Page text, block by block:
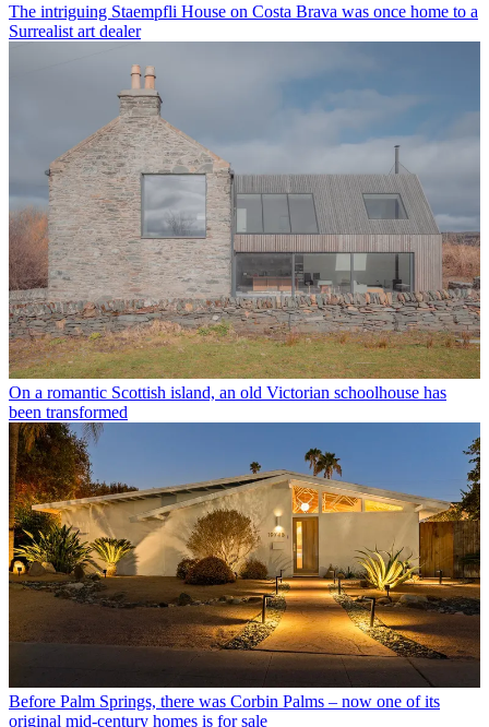
The intriguing Staempfli House on Costa Brava was once home to a
Surrealist art dealer
On a romantic Scottish island, an old Victorian schoolhouse has
been transformed
Before Palm Springs, there was Corbin Palms – now one of its
original mid-century homes is for sale